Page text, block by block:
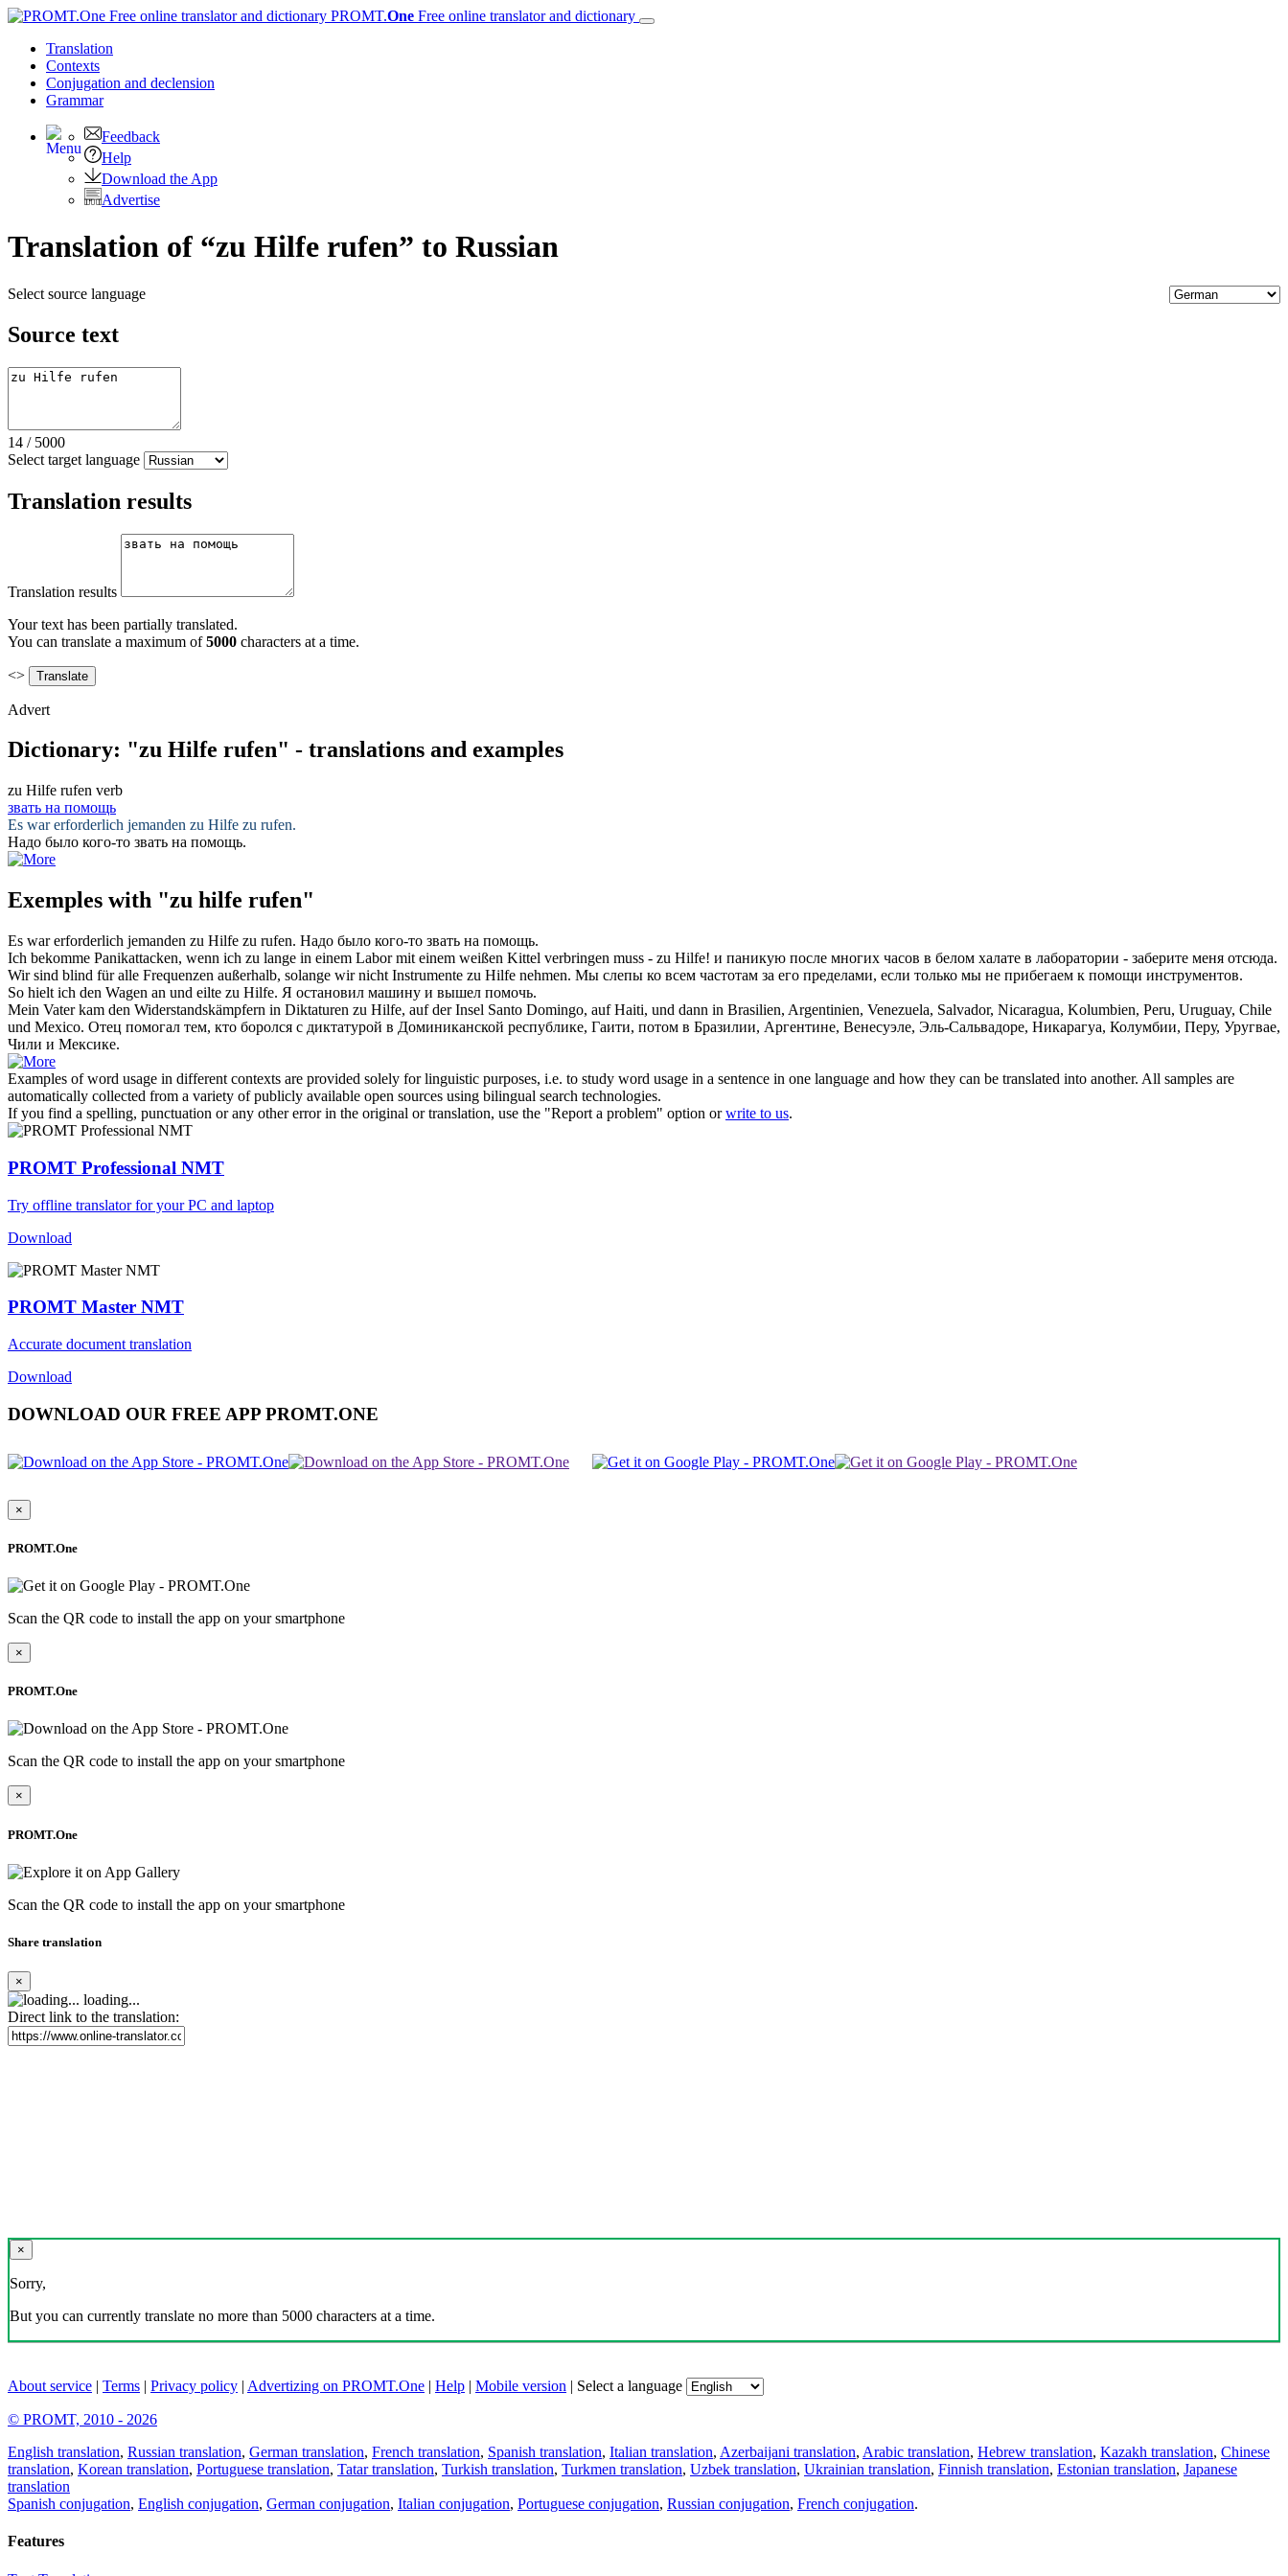
PROMT.One Free online translator and dictionary
Translation
Contexts
Conjugation and declension
Grammar
Feedback
Help
Download the App
Advertise
Translation of “zu Hilfe rufen” to Russian
Select source language
Source text
14 / 5000
Select target language
Translation results
Translation results
Your text has been partially translated.
You can translate a maximum of5000 characters at a time.
<>
Advert
Dictionary: "zu Hilfe rufen" - translations and examples
zu Hilfe rufen verb
звать на помощь
Es war erforderlich jemanden zu Hilfe zu rufen.
Надо было кого-то звать на помощь.
Exemples with "zu hilfe rufen"
Es war erforderlich jemanden zu Hilfe zu rufen. Надо было кого-то звать на помощь.
Ich bekomme Panikattacken, wenn ich zu lange in einem Labor mit einem weißen Kittel verbringen muss - zu Hilfe! и паникую после многих часов в белом халате в лаборатории - заберите меня отсюда.
Wir sind blind für alle Frequenzen außerhalb, solange wir nicht Instrumente zu Hilfe nehmen. Мы слепы ко всем частотам за его пределами, если только мы не прибегаем к помощи инструментов.
So hielt ich den Wagen an und eilte zu Hilfe. Я остановил машину и вышел помочь.
Mein Vater kam den Widerstandskämpfern in Diktaturen zu Hilfe, auf der Insel Santo Domingo, auf Haiti, und dann in Brasilien, Argentinien, Venezuela, Salvador, Nicaragua, Kolumbien, Peru, Uruguay, Chile
und Mexico. Отец помогал тем, кто боролся с диктатурой в Доминиканской республике, Гаити, потом в Бразилии, Аргентине, Венесуэле, Эль-Сальвадоре, Никарагуа, Колумбии, Перу, Уругвае,
Чили и Мексике.
Examples of word usage in different contexts are provided solely for linguistic purposes, i.e. to study word usage in a sentence in one language and how they can be translated into another. All samples are
automatically collected from a variety of publicly available open sources using bilingual search technologies.
If you find a spelling, punctuation or any other error in the original or translation, use the "Report a problem" option orwrite to us.
PROMT Professional NMT
Try offline translator for your PC and laptop
Download
PROMT Master NMT
Accurate document translation
Download
DOWNLOAD OUR FREE APP PROMT.ONE
×
PROMT.One
Scan the QR code to install the app on your smartphone
×
PROMT.One
Scan the QR code to install the app on your smartphone
×
PROMT.One
Scan the QR code to install the app on your smartphone
Share translation
×
loading...
Direct link to the translation:
×
Sorry,
But you can currently translate no more than 5000 characters at a time.
About service | Terms | Privacy policy | Advertizing on PROMT.One | Help | Mobile version | Select a language
© PROMT, 2010 - 2026
English translation, Russian translation, German translation, French translation, Spanish translation, Italian translation, Azerbaijani translation, Arabic translation, Hebrew translation, Kazakh translation, Chinese
translation, Korean translation, Portuguese translation, Tatar translation, Turkish translation, Turkmen translation, Uzbek translation, Ukrainian translation, Finnish translation, Estonian translation, Japanese
translation
Spanish conjugation, English conjugation, German conjugation, Italian conjugation, Portuguese conjugation, Russian conjugation, French conjugation.
Features